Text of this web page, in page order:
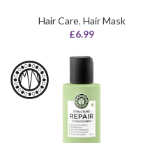
Hair Care, Hair Mask
£6.99